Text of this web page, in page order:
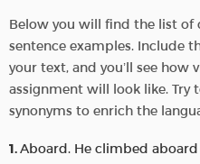
Below you will find the list
sentence examples. Include
your text, and you’ll see how
assignment will look like. Try
synonyms to enrich the
Aboard. He climbed